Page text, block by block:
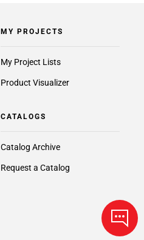
MY PROJECTS
My Project Lists
Product Visualizer
CATALOGS
Catalog Archive
Request a Catalog